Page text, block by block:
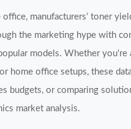
manufacturers’ toner
the marketing hype with
models. Whether
home office setups, these
budgets, or comparing
market analysis.